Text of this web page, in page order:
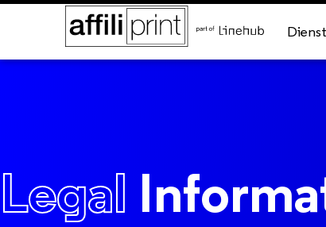
Legal